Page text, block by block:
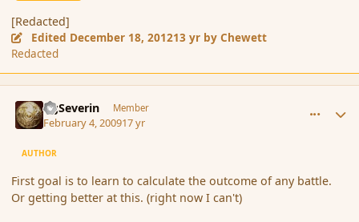
[Redacted]
Edited December 18, 201213 yr by Chewett
Redacted
GgSeverin Member
February 4, 200917 yr
AUTHOR
First goal is to learn to calculate the outcome of any battle.
Or getting better at this. (right now I can't)